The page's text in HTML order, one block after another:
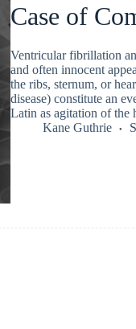
Case of
Ventricular fibrillation
and often innocent
the ribs, sternum, or
disease) constitute an
Latin as agitation of the
Kane Guthrie